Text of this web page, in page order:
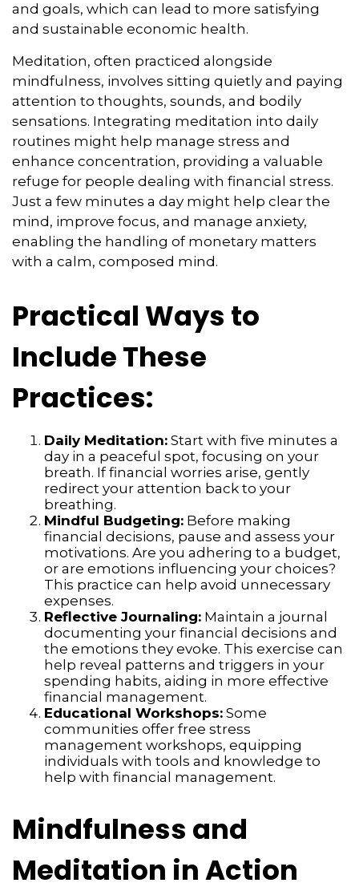
and goals, which can lead to more satisfying
and sustainable economic health.
Meditation, often practiced alongside
mindfulness, involves sitting quietly and paying
attention to thoughts, sounds, and bodily
sensations. Integrating meditation into daily
routines might help manage stress and
enhance concentration, providing a valuable
refuge for people dealing with financial stress.
Just a few minutes a day might help clear the
mind, improve focus, and manage anxiety,
enabling the handling of monetary matters
with a calm, composed mind.
Practical Ways to
Include These
Practices:
Daily Meditation: Start with five minutes a
day in a peaceful spot, focusing on your
breath. If financial worries arise, gently
redirect your attention back to your
breathing.
Mindful Budgeting: Before making
financial decisions, pause and assess your
motivations. Are you adhering to a budget,
or are emotions influencing your choices?
This practice can help avoid unnecessary
expenses.
Reflective Journaling: Maintain a journal
documenting your financial decisions and
the emotions they evoke. This exercise can
help reveal patterns and triggers in your
spending habits, aiding in more effective
financial management.
Educational Workshops: Some
communities offer free stress
management workshops, equipping
individuals with tools and knowledge to
help with financial management.
Mindfulness and
Meditation in Action